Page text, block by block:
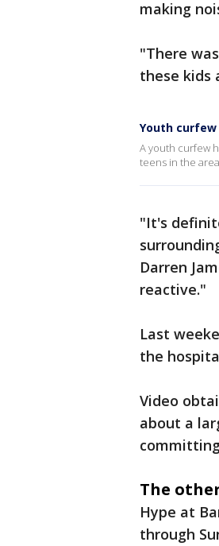
making
"There
these kids
Youth
A youth curfew
teens in the
"It's
Darren
reactive."
Last
the
Video
about a
The
Hype at
through